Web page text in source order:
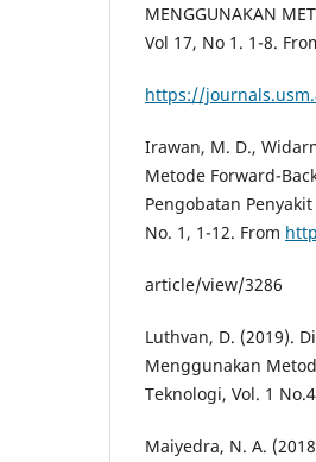
MENGGUNAKAN
Vol 17, No 1. 1-8.
https://
Irawan, M. D.,
Metode Forward-
Pengobatan
No. 1, 1-12. From
article/view/3286
Luthvan, D. (2019).
Menggunakan
Teknologi, Vol. 1
Maiyedra, N. A.